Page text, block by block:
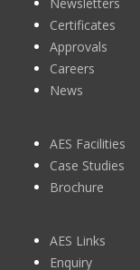
Careers
News
AES Facilities
AES Links
Contact Us